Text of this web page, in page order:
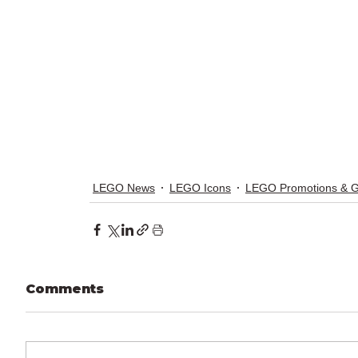
LEGO News LEGO Icons LEGO Promotions &
Comments